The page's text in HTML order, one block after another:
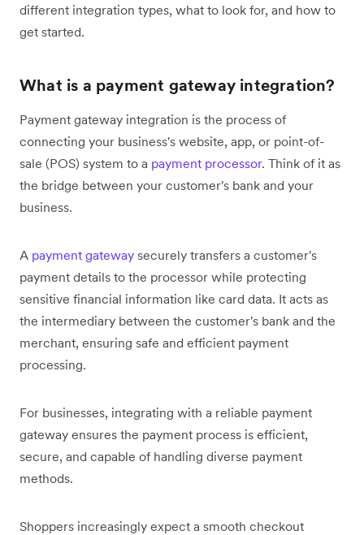
different integration types, what to look for, and how to
get started.
What is a payment gateway integration?
Payment gateway integration is the process of
connecting your business's website, app, or point-of-
sale (POS) system to a payment processor. Think of it as
the bridge between your customer's bank and your
business.
A payment gateway securely transfers a customer's
payment details to the processor while protecting
sensitive financial information like card data. It acts as
the intermediary between the customer's bank and the
merchant, ensuring safe and efficient payment
processing.
For businesses, integrating with a reliable payment
gateway ensures the payment process is efficient,
secure, and capable of handling diverse payment
methods.
Shoppers increasingly expect a smooth checkout